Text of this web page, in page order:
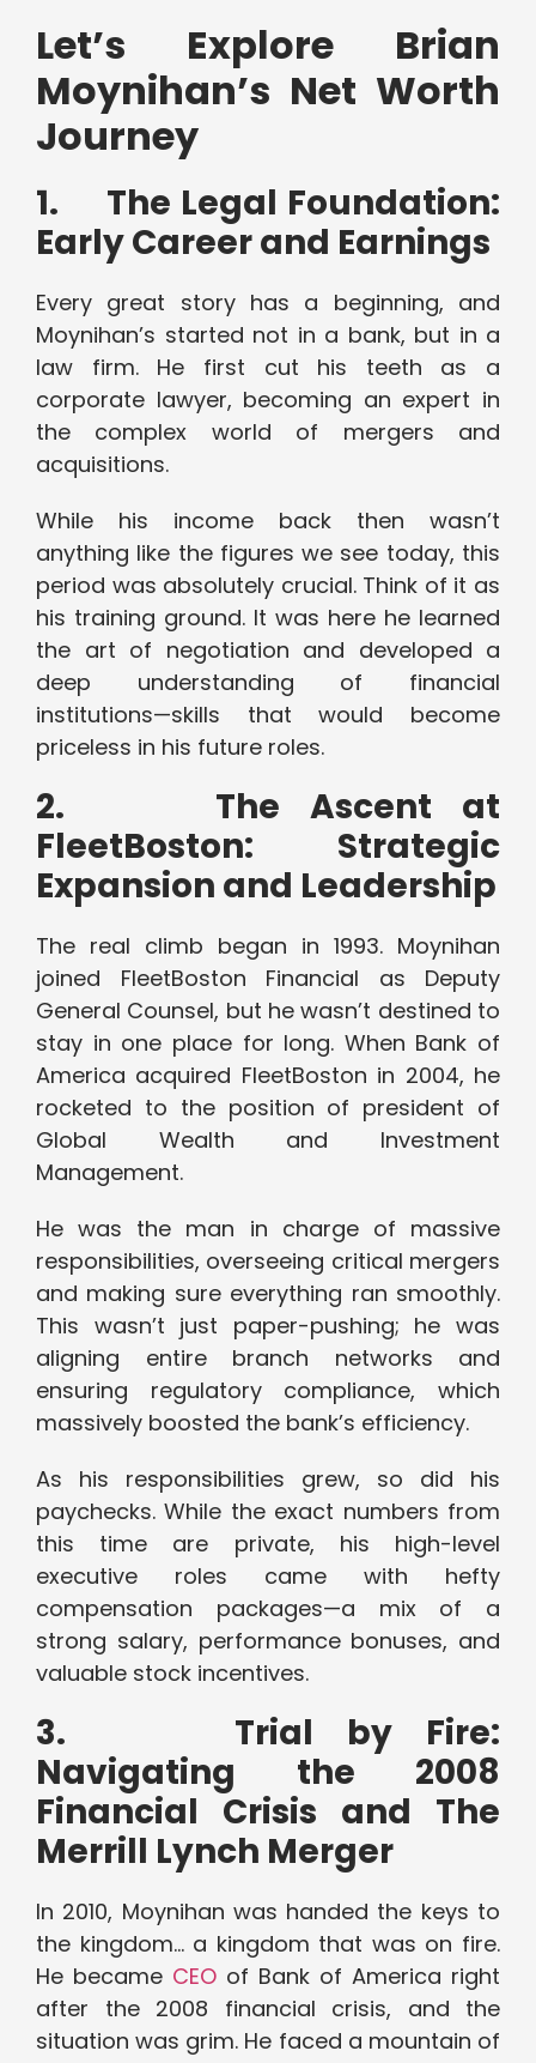
Let’s Explore Brian
Moynihan’s Net Worth
Journey
1. The Legal Foundation:
Early Career and Earnings
Every great story has a beginning, and
Moynihan’s started not in a bank, but in a
law firm. He first cut his teeth as a
corporate lawyer, becoming an expert in
the complex world of mergers and
acquisitions.
While his income back then wasn’t
anything like the figures we see today, this
period was absolutely crucial. Think of it as
his training ground. It was here he learned
the art of negotiation and developed a
deep understanding of financial
institutions—skills that would become
priceless in his future roles.
2. The Ascent at
FleetBoston: Strategic
Expansion and Leadership
The real climb began in 1993. Moynihan
joined FleetBoston Financial as Deputy
General Counsel, but he wasn’t destined to
stay in one place for long. When Bank of
America acquired FleetBoston in 2004, he
rocketed to the position of president of
Global Wealth and Investment
Management.
He was the man in charge of massive
responsibilities, overseeing critical mergers
and making sure everything ran smoothly.
This wasn’t just paper-pushing; he was
aligning entire branch networks and
ensuring regulatory compliance, which
massively boosted the bank’s efficiency.
As his responsibilities grew, so did his
paychecks. While the exact numbers from
this time are private, his high-level
executive roles came with hefty
compensation packages—a mix of a
strong salary, performance bonuses, and
valuable stock incentives.
3. Trial by Fire:
Navigating the 2008
Financial Crisis and The
Merrill Lynch Merger
In 2010, Moynihan was handed the keys to
the kingdom… a kingdom that was on fire.
He became CEO of Bank of America right
after the 2008 financial crisis, and the
situation was grim. He faced a mountain of